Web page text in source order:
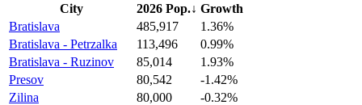
City 2026 Pop.↓ Growth
Bratislava
485,917
1.36%
Bratislava - Petrzalka
113,496
0.99%
Bratislava - Ruzinov
85,014
1.93%
Presov
80,542
-1.42%
Zilina
80,000
-0.32%